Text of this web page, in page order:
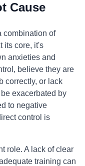
Cause
combination of
its core, it's
anxieties and
believe they are
correctly, or lack
exacerbated by
to negative
control is
role. A lack of clear
training can